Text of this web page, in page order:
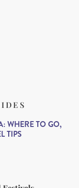
WHERE TO GO,
TIPS